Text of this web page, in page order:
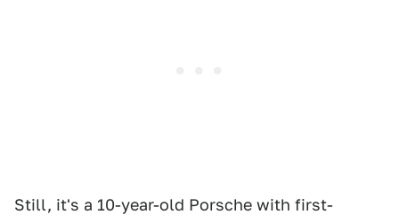
Still, it's a 10-year-old Porsche with first-